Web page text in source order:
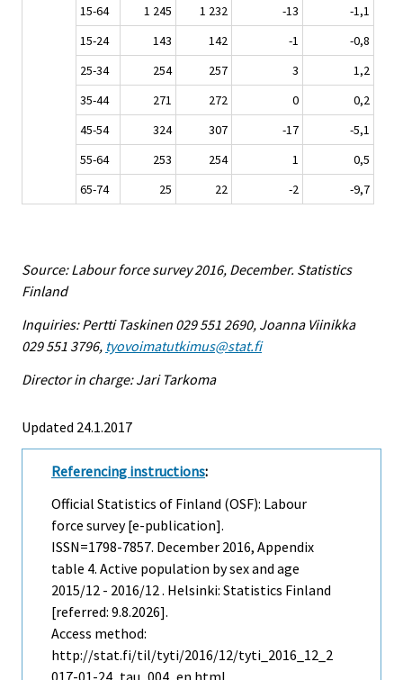
15-64
1 245 1 232 -13
-1,1
15-24
143 142 -1
-0,8
25-34
254 257 3
1,2
35-44
271 272 0
0,2
45-54
324 307 -17
-5,1
55-64
253 254 1
0,5
65-74
25 22 -2 -9,7
Source: Labour force survey 2016, December. Statistics
Finland
Inquiries: Pertti Taskinen 029 551 2690, Joanna Viinikka
029 551 3796, tyovoimatutkimus@stat.fi
Director in charge: Jari Tarkoma
Updated 24.1.2017
Referencing instructions:
Official Statistics of Finland (OSF): Labour
force survey [e-publication].
ISSN=1798-7857. December 2016, Appendix
table 4. Active population by sex and age
2015/12 - 2016/12 . Helsinki: Statistics Finland
[referred: 9.8.2026].
Access method:
http://stat.fi/til/tyti/2016/12/tyti_2016_12_2